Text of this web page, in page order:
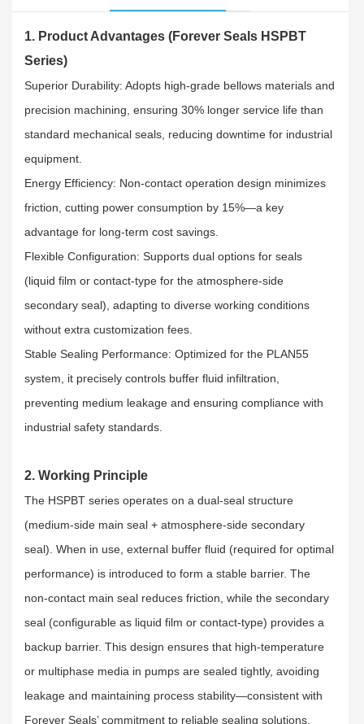
1. Product Advantages (Forever Seals HSPBT
Series)
Superior Durability: Adopts high-grade bellows materials and
precision machining, ensuring 30% longer service life than
standard mechanical seals, reducing downtime for industrial
equipment.​
Energy Efficiency: Non-contact operation design minimizes
friction, cutting power consumption by 15%—a key
advantage for long-term cost savings.​
Flexible Configuration: Supports dual options for seals
(liquid film or contact-type for the atmosphere-side
secondary seal), adapting to diverse working conditions
without extra customization fees.​
Stable Sealing Performance: Optimized for the PLAN55
system, it precisely controls buffer fluid infiltration,
preventing medium leakage and ensuring compliance with
industrial safety standards.
2. Working Principle
The HSPBT series operates on a dual-seal structure
(medium-side main seal + atmosphere-side secondary
seal). When in use, external buffer fluid (required for optimal
performance) is introduced to form a stable barrier. The
non-contact main seal reduces friction, while the secondary
seal (configurable as liquid film or contact-type) provides a
backup barrier. This design ensures that high-temperature
or multiphase media in pumps are sealed tightly, avoiding
leakage and maintaining process stability—consistent with
Forever Seals’ commitment to reliable sealing solutions.